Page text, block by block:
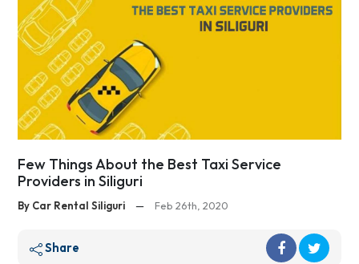
Few Things About the Best Taxi Service
Providers in Siliguri
By Car Rental Siliguri — Feb 26th, 2020
Share